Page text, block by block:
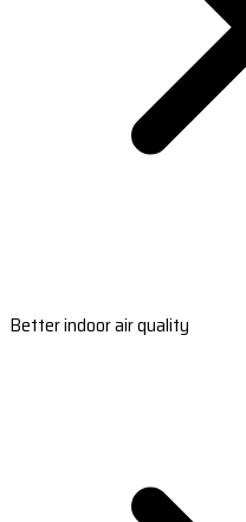
Better indoor air quality